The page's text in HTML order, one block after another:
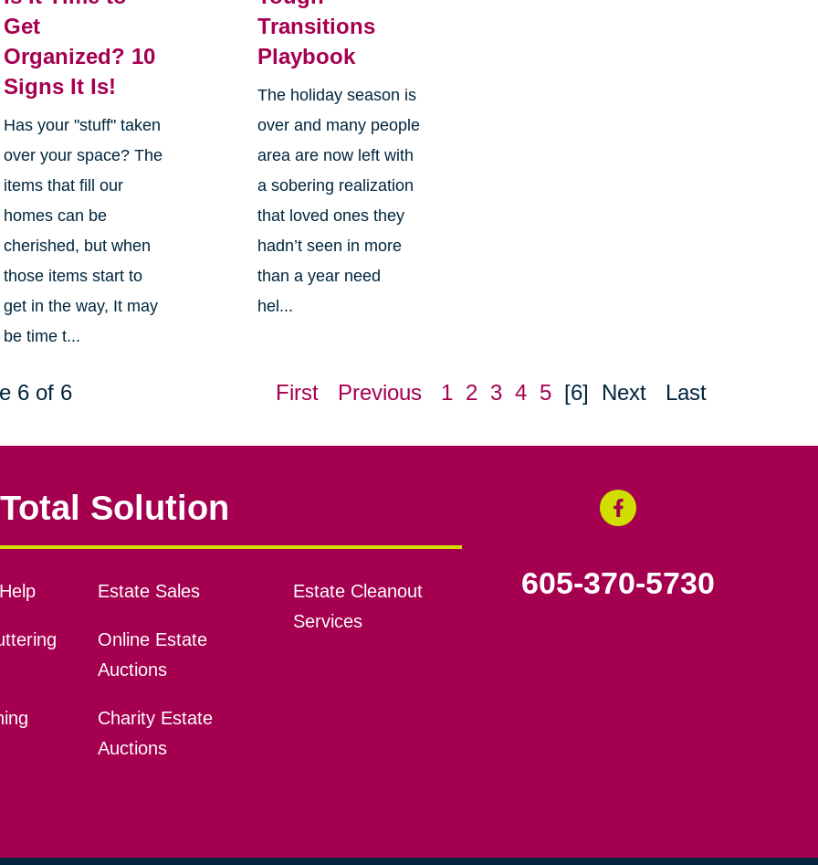
Get
Organized? 10
Signs It Is!
Has your "stuff" taken
over your space? The
items that fill our
homes can be
cherished, but when
those items start to
get in the way, It may
be time t...
Transitions
Playbook
The holiday season is
over and many people
area are now left with
a sobering realization
that loved ones they
hadn’t seen in more
than a year need
hel...
6 of 6 First Previous 1 2 3 4 5 [6] Next Last
Solution
Estate Sales
Online Estate
Auctions
Charity Estate
Auctions
Estate Cleanout
Services
605-370-5730